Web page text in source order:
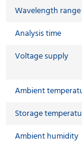
Wavelength range
Analysis time
Voltage supply
Ambient
Storage
Ambient humidity